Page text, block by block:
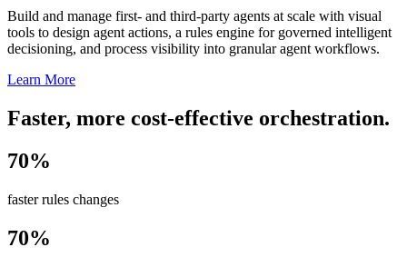
Build and manage first- and third-party agents at scale with visual
tools to design agent actions, a rules engine for governed intelligent
decisioning, and process visibility into granular agent workflows.
Learn More
Faster, more cost-effective orchestration.
70%
faster rules changes
70%